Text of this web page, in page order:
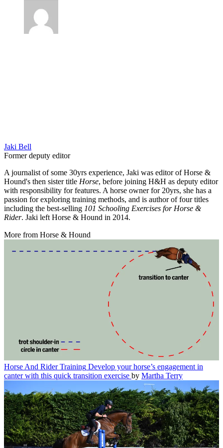
Jaki Bell
Former deputy editor
A journalist of some 30yrs experience, Jaki was editor of Horse &
Hound's then sister title Horse, before joining H&H as deputy editor
with responsibility for features. A horse owner for 20yrs, she has a
passion for exploring training methods, and is author of four titles
including the best-selling 101 Schooling Exercises for Horse &
Rider. Jaki left Horse & Hound in 2014.
More from Horse & Hound
Horse And Rider Training Develop your horse’s engagement in
canter with this quick transition exercise by Martha Terry